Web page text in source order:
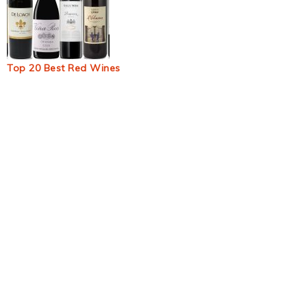
Top 20 Best Red Wines